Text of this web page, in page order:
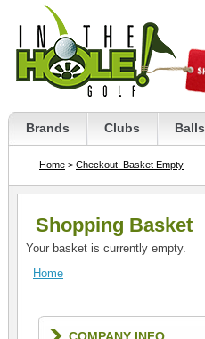
Brands Clubs Balls
Home > Checkout: Basket Empty
Shopping Basket
Your basket is currently empty.
Home